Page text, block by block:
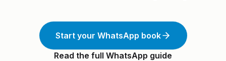
Start your WhatsApp book
Read the full WhatsApp guide